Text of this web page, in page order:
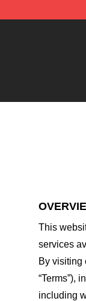
This
services
By visiting
“Terms”),
including